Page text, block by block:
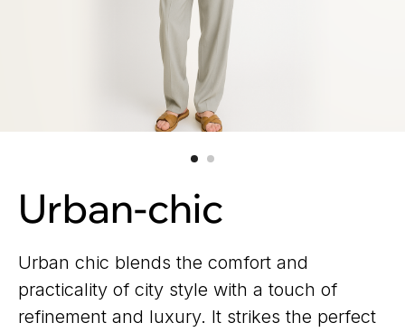
Urban-chic
Urban chic blends the comfort and
practicality of city style with a touch of
refinement and luxury. It strikes the perfect